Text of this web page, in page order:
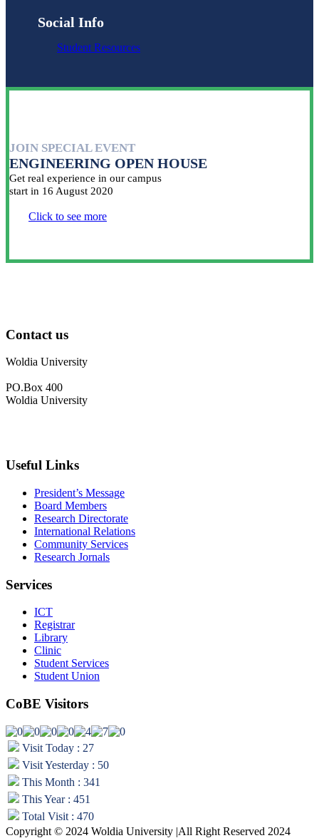
Social Info
Student Resources
JOIN SPECIAL EVENT
ENGINEERING OPEN HOUSE
Get real experience in our campus
start in 16 August 2020
Click to see more
Contact us
Woldia University
PO.Box 400
Woldia University
Useful Links
President’s Message
Board Members
Research Directorate
International Relations
Community Services
Research Jornals
Services
ICT
Registrar
Library
Clinic
Student Services
Student Union
CoBE Visitors
Visit Today : 27
Visit Yesterday : 50
This Month : 341
This Year : 451
Total Visit : 470
Copyright © 2024 Woldia University |All Right Reserved 2024